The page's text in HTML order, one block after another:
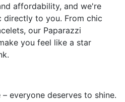
affordability, and we're
directly to you. From chic
our Paparazzi
you feel like a star
everyone deserves to shine.